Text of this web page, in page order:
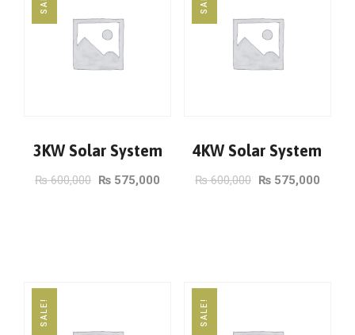
3KW Solar System
₨600,000 ₨ 575,000
4KW Solar System
₨600,000 ₨575,000
SALE! SALE!